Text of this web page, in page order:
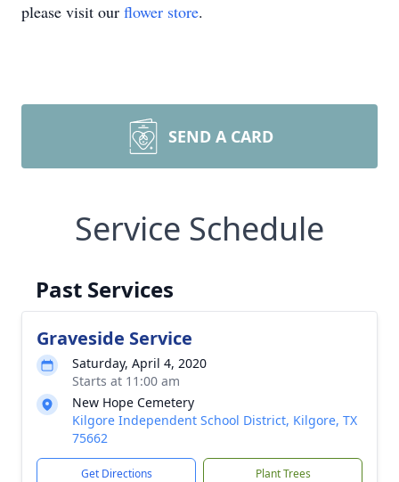
please visit our flower store.
SEND A CARD
Service Schedule
Past Services
Graveside Service
Saturday, April 4, 2020
Starts at 11:00 am
New Hope Cemetery
Kilgore Independent School District, Kilgore, TX
75662
Get Directions Plant Trees